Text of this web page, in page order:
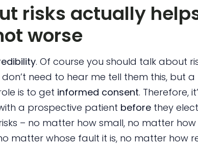
risks actually
worse
. Of course you should talk about
need to hear me tell them this, but a
is to get informed consent. Therefore,
a prospective patient before they
– no matter how small, no matter how
matter whose fault it is, no matter how